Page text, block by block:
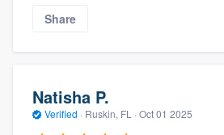
Share
Natisha P.
Verified · Ruskin, FL · Oct 01 2025